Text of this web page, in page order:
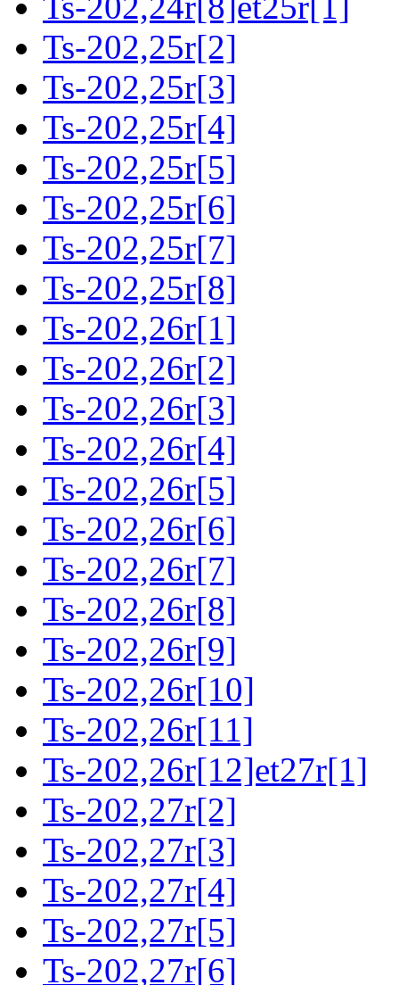
Ts-202,25r[2]
Ts-202,25r[3]
Ts-202,25r[4]
Ts-202,25r[5]
Ts-202,25r[6]
Ts-202,25r[7]
Ts-202,25r[8]
Ts-202,26r[1]
Ts-202,26r[2]
Ts-202,26r[3]
Ts-202,26r[4]
Ts-202,26r[5]
Ts-202,26r[6]
Ts-202,26r[7]
Ts-202,26r[8]
Ts-202,26r[9]
Ts-202,26r[10]
Ts-202,26r[11]
Ts-202,26r[12]et27r[1]
Ts-202,27r[2]
Ts-202,27r[3]
Ts-202,27r[4]
Ts-202,27r[5]
Ts-202,27r[6]